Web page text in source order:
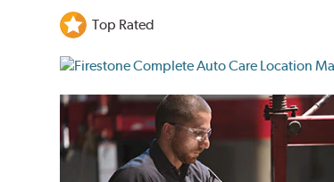
Top Rated